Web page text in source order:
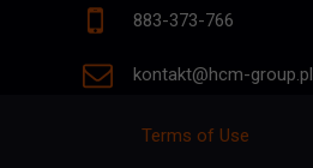
Terms of Use
kontakt@hcm-group.pl
883-373-766